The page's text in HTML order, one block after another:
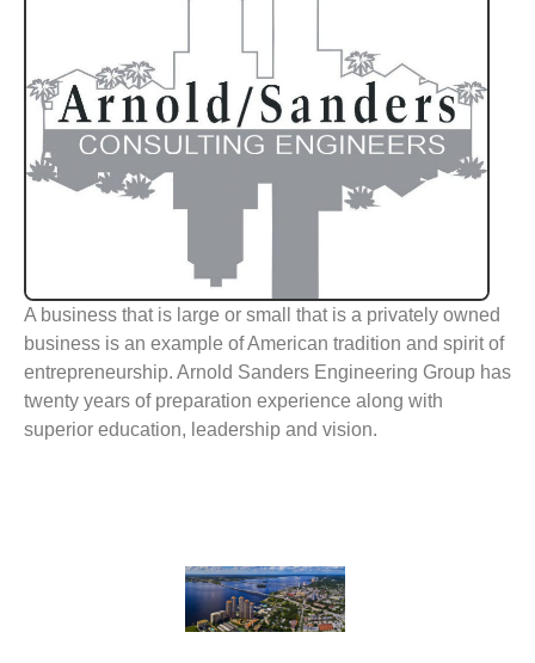
A business that is large or small that is a privately owned
business is an example of American tradition and spirit of
entrepreneurship. Arnold Sanders Engineering Group has
twenty years of preparation experience along with
superior education, leadership and vision.